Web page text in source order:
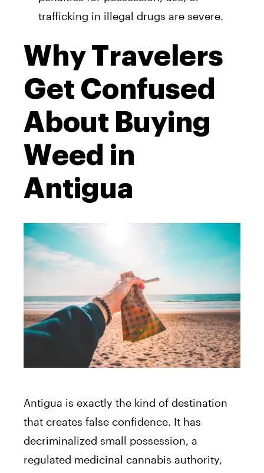
trafficking in illegal drugs are severe.
Why Travelers
Get Confused
About Buying
Weed in
Antigua
Antigua is exactly the kind of destination
that creates false confidence. It has
decriminalized small possession, a
regulated medicinal cannabis authority,